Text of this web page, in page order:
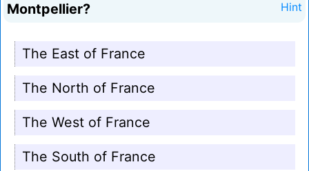
Montpellier?
Hint
The East of France
The North of France
The West of France
The South of France